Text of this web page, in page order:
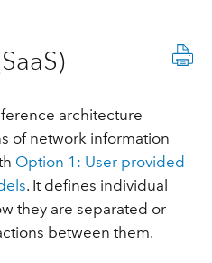
architecture
of network information
Option 1: User provided
. It defines individual
they are separated or
between them.